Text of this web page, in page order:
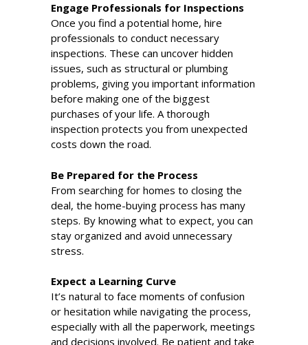
Engage Professionals for Inspections
Once you find a potential home, hire
professionals to conduct necessary
inspections. These can uncover hidden
issues, such as structural or plumbing
problems, giving you important information
before making one of the biggest
purchases of your life. A thorough
inspection protects you from unexpected
costs down the road.
Be Prepared for the Process
From searching for homes to closing the
deal, the home-buying process has many
steps. By knowing what to expect, you can
stay organized and avoid unnecessary
stress.
Expect a Learning Curve
It’s natural to face moments of confusion
or hesitation while navigating the process,
especially with all the paperwork, meetings
and decisions involved. Be patient and take